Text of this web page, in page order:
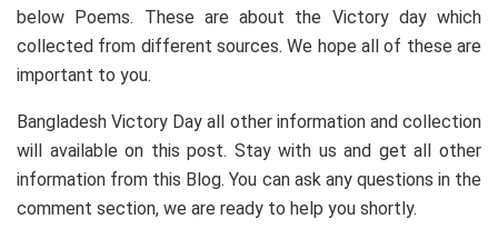
below Poems. These are about the Victory day which
collected from different sources. We hope all of these are
important to you.
Bangladesh Victory Day all other information and collection
will available on this post. Stay with us and get all other
information from this Blog. You can ask any questions in the
comment section, we are ready to help you shortly.